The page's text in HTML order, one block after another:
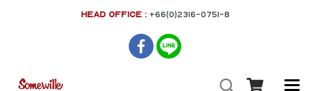
HEAD OFFICE : +66(0)2316-0751-8